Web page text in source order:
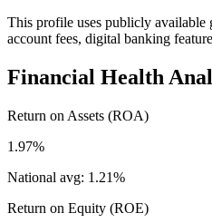
This profile uses publicly available
account fees, digital banking
Financial Health
Return on Assets (ROA)
1.97%
National avg: 1.21%
Return on Equity (ROE)